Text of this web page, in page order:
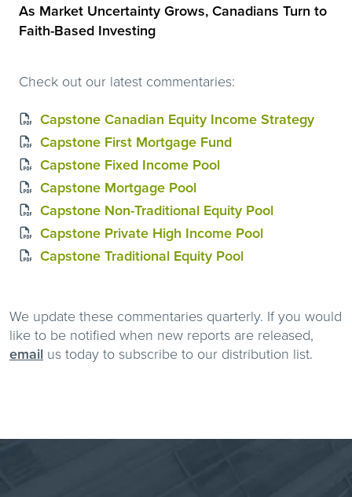
As Market Uncertainty Grows, Canadians Turn to
Faith-Based Investing
Check out our latest commentaries:
Capstone Canadian Equity Income Strategy
Capstone First Mortgage Fund
Capstone Fixed Income Pool
Capstone Mortgage Pool
Capstone Non-Traditional Equity Pool
Capstone Private High Income Pool
Capstone Traditional Equity Pool
We update these commentaries quarterly. If you would
like to be notified when new reports are released,
email us today to subscribe to our distribution list.